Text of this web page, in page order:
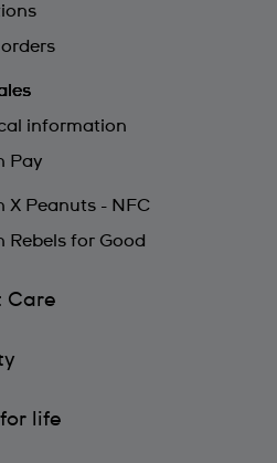
information
Pay
X Peanuts - NFC
Rebels for Good
Care
life